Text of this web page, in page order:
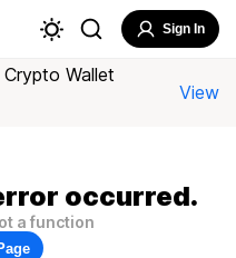
Sign In
Wallet
View
occurred.
a function